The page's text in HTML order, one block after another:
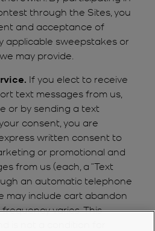
through the Sites, you
and acceptance of
applicable sweepstakes or
may provide.
If you elect to receive
text messages from us,
or by sending a text
consent, you are
written consent to
or promotional and
from us (each, a “Text
an automatic telephone
may include cart abandon
varies. This